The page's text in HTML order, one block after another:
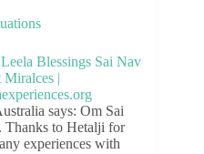
says: Om Sai
Thanks to Hetalji for
experiences with